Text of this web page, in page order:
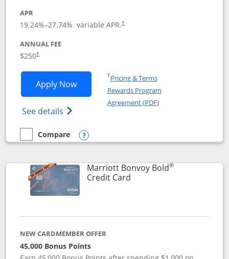
APR
19.24%–27.74% variable APR.†
ANNUAL FEE
$250†
Apply NowOpens Marriott Bonvoy Bountiful
See details Opens Marriott Bonvoy Bountiful
†Pricing & TermsOpens in a new window
Rewards Program
Agreement (PDF)Opens in a new
empty checkbox
Compare
Compare the Marriott Bonvoy Bountiful
Opens compare popup dialog
Marriott Bonvoy Bold®
Credit CardLinks to product page
NEW CARDMEMBER OFFER
45,000 Bonus Points